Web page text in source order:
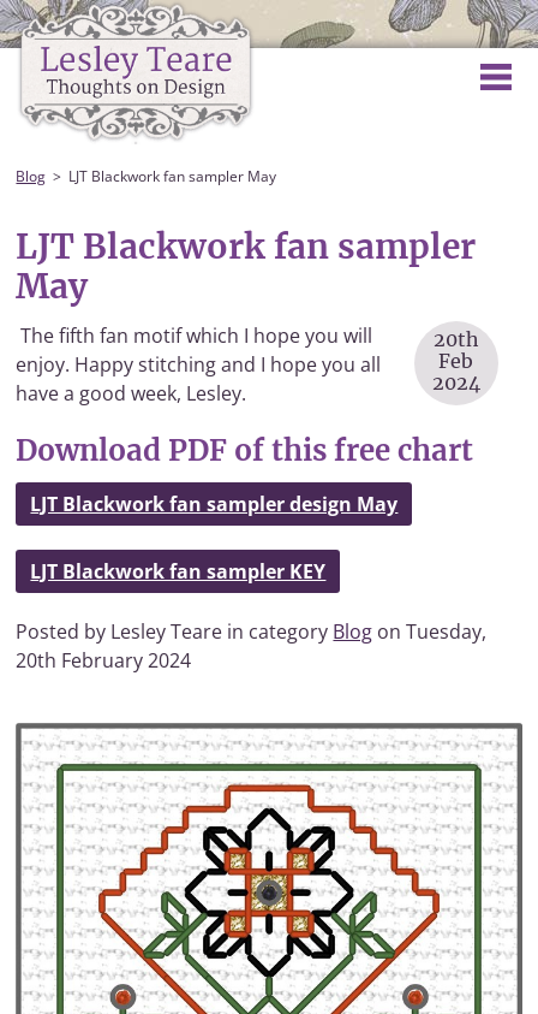
Blog LJT Blackwork fan sampler May
LJT Blackwork fan sampler
May
20th
Feb
2024
The fifth fan motif which I hope you will
enjoy. Happy stitching and I hope you all
have a good week, Lesley.
Download PDF of this free chart
LJT Blackwork fan sampler design May
LJT Blackwork fan sampler KEY
Posted by Lesley Teare in category Blog on Tuesday,
20th February 2024